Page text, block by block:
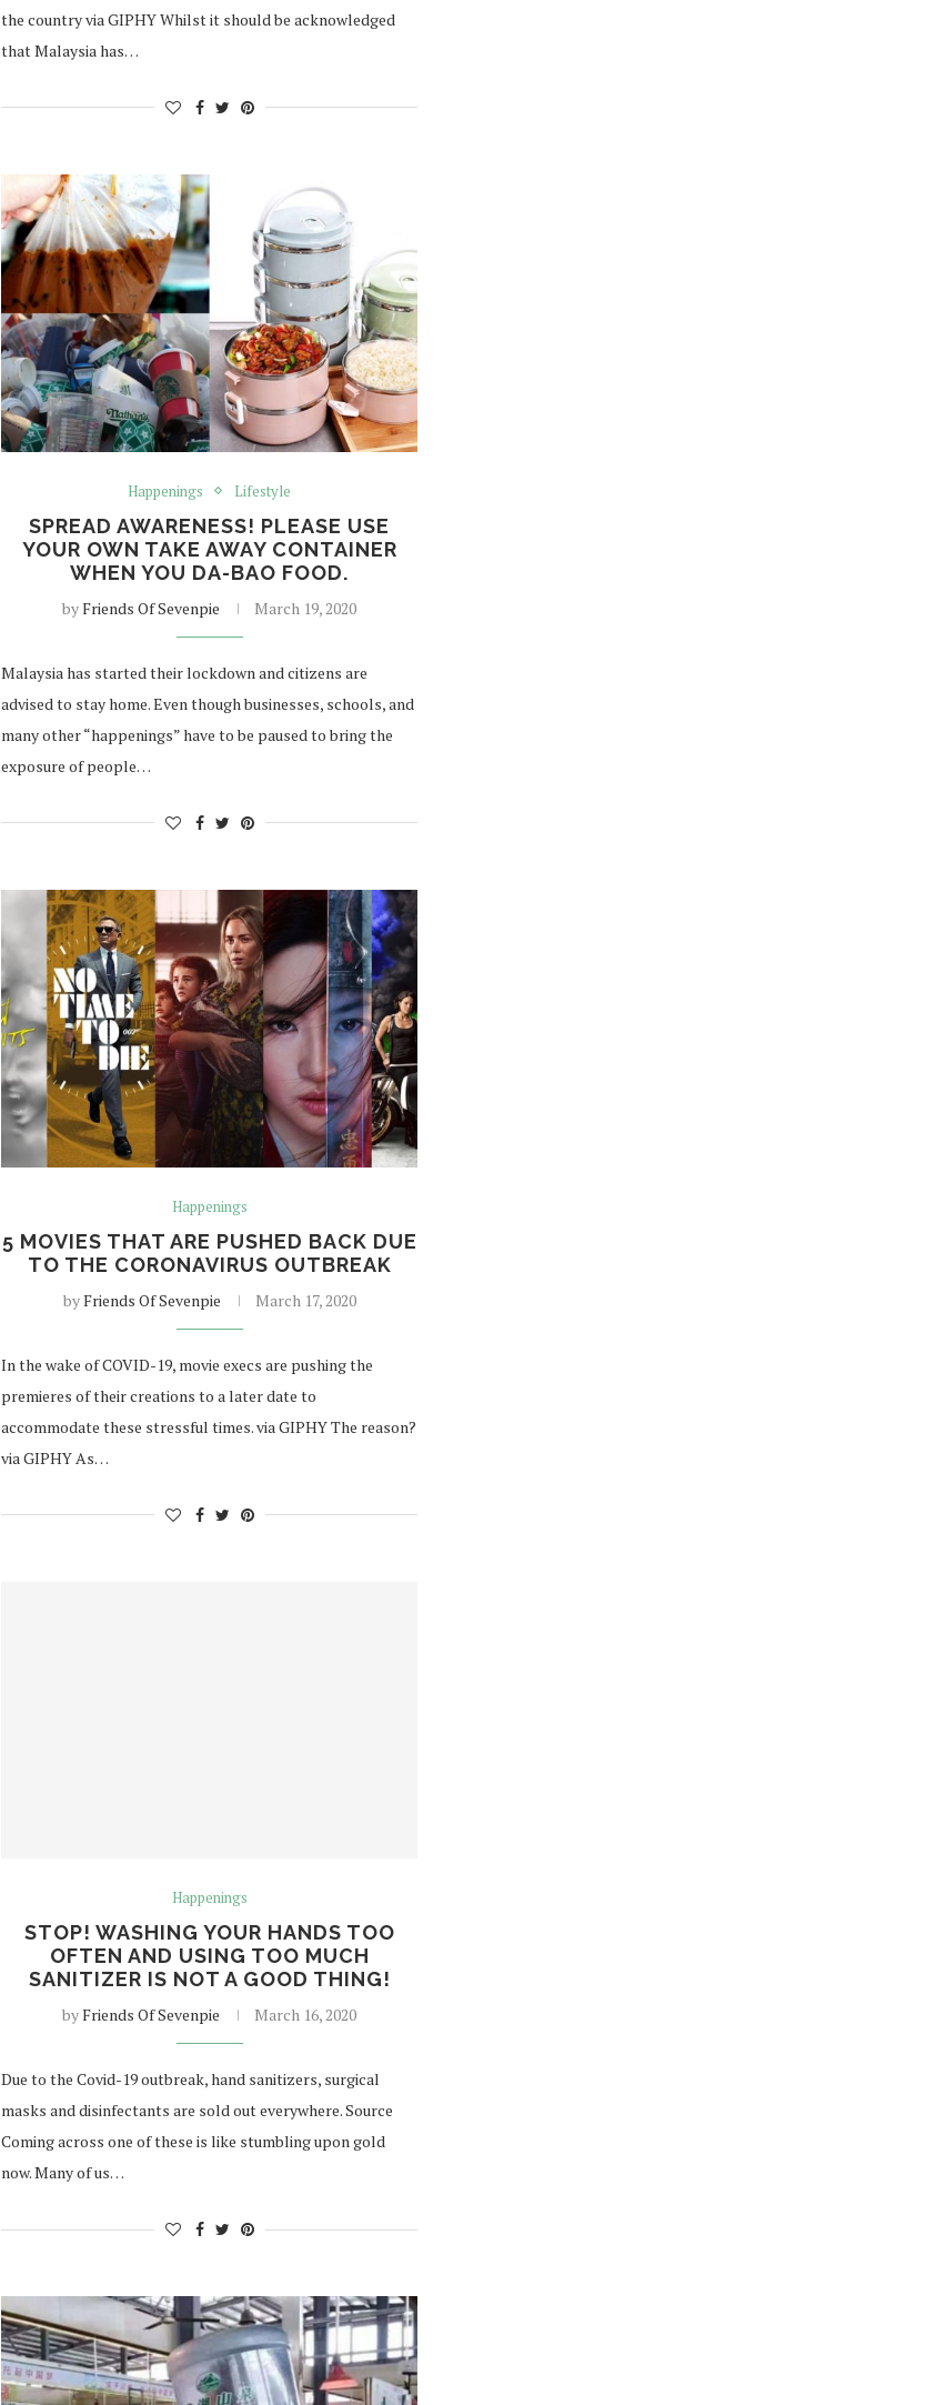
the country via GIPHY Whilst it should be acknowledged
that Malaysia has…
Happenings Lifestyle
SPREAD AWARENESS! PLEASE USE
YOUR OWN TAKE AWAY CONTAINER
WHEN YOU DA-BAO FOOD.
byFriends Of Sevenpie March 19, 2020
Malaysia has started their lockdown and citizens are
advised to stay home. Even though businesses, schools, and
many other “happenings” have to be paused to bring the
exposure of people…
Happenings
5 MOVIES THAT ARE PUSHED BACK DUE
TO THE CORONAVIRUS OUTBREAK
byFriends Of Sevenpie March 17, 2020
In the wake of COVID-19, movie execs are pushing the
premieres of their creations to a later date to
accommodate these stressful times. via GIPHY The reason?
via GIPHY As…
Happenings
STOP! WASHING YOUR HANDS TOO
OFTEN AND USING TOO MUCH
SANITIZER IS NOT A GOOD THING!
byFriends Of Sevenpie March 16, 2020
Due to the Covid-19 outbreak, hand sanitizers, surgical
masks and disinfectants are sold out everywhere. Source
Coming across one of these is like stumbling upon gold
now. Many of us…